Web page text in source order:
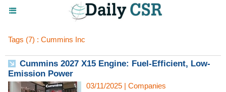
Tags (7) : Cummins Inc
Cummins 2027 X15 Engine: Fuel-Efficient, Low-
Emission Power
03/11/2025 | Companies